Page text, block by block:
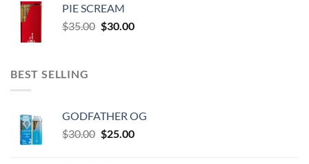
$35.00.
PIE SCREAM
$35.00 Original
$30.00Current
BEST SELLING
GODFATHER OG
$30.00 Original
$25.00Current